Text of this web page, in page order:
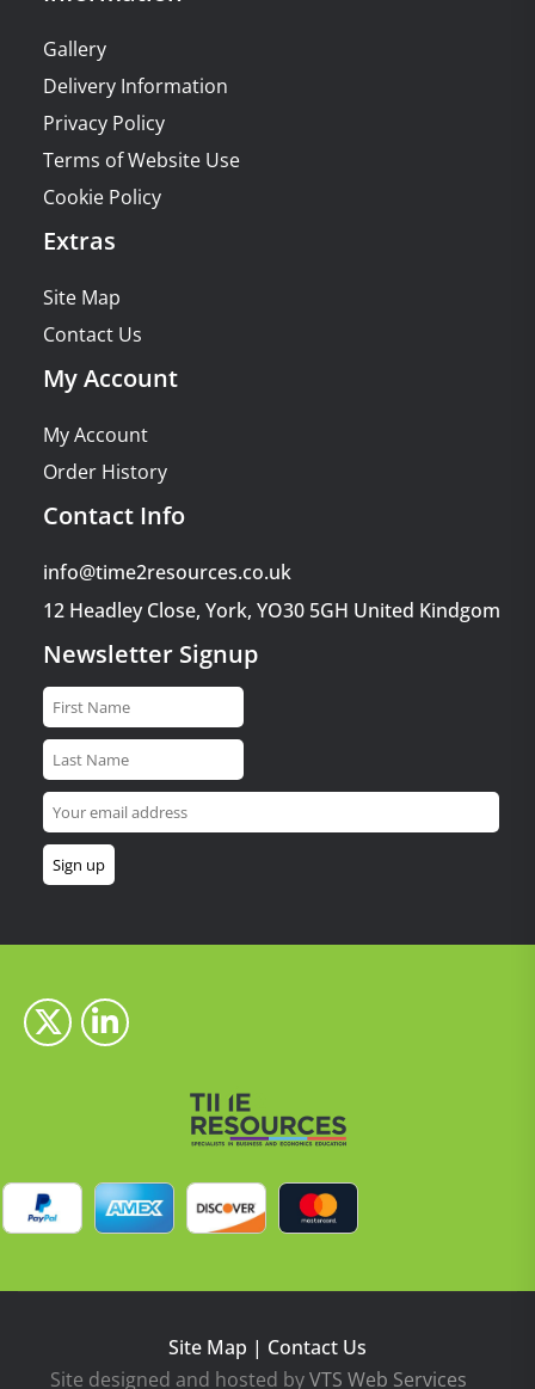
Gallery
Delivery Information
Privacy Policy
Terms of Website Use
Cookie Policy
Extras
Site Map
Contact Us
My Account
My Account
Order History
Contact Info
info@time2resources.co.uk
12 Headley Close, York, YO30 5GH United Kindgom
Newsletter Signup
Site Map | Contact Us
Site designed and hosted byVTS Web Services